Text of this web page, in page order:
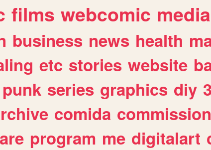
films webcomic media
business news health
etc stories website
punk series graphics diy
comida
program me digitalart